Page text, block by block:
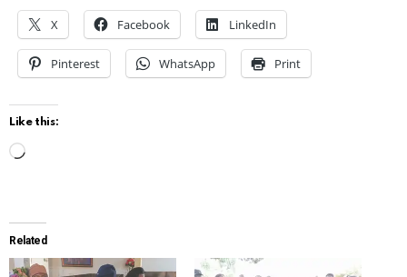
X Facebook LinkedIn
Pinterest WhatsApp Print
Like this:
d
i
Related